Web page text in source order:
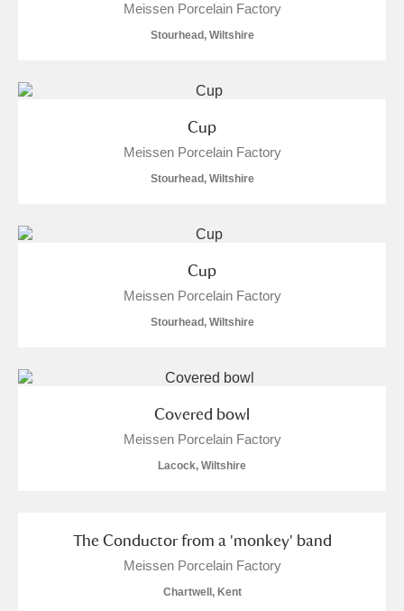
Meissen Porcelain Factory
Stourhead, Wiltshire
Cup
Meissen Porcelain Factory
Stourhead, Wiltshire
Cup
Meissen Porcelain Factory
Stourhead, Wiltshire
Covered bowl
Meissen Porcelain Factory
Lacock, Wiltshire
The Conductor from a 'monkey' band
Meissen Porcelain Factory
Chartwell, Kent